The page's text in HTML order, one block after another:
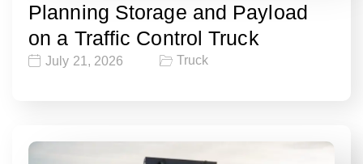
Planning Storage and Payload
on a Traffic Control Truck
July 21, 2026 Truck